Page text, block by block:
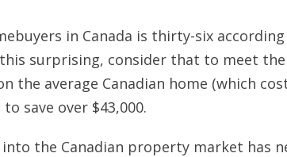
in Canada is thirty-six
surprising, consider that to meet the
the average Canadian home (which
save over $43,000.
the Canadian property market has